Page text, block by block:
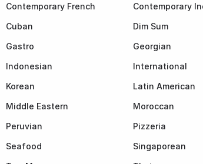
Contemporary French Contemporary
Cuban Dim Sum
Gastro Georgian
Indonesian International
Korean Latin American
Middle Eastern Moroccan
Peruvian Pizzeria
Seafood Singaporean